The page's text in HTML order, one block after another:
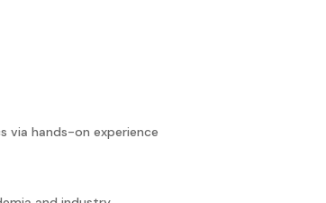
via hands-on experience